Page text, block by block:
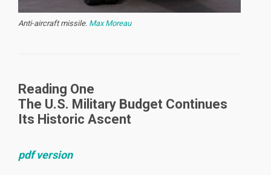
Anti-aircraft missile. Max Moreau
Reading One
The U.S. Military Budget Continues
Its Historic Ascent
pdf version